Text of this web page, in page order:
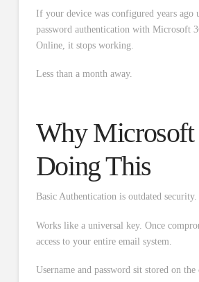
If your device was configured years ago
password authentication with Microsoft
Online, it stops working.
Less than a month away.
Why Microsoft
Doing This
Basic Authentication is outdated security.
Works like a universal key. Once
access to your entire email system.
Username and password sit stored on the